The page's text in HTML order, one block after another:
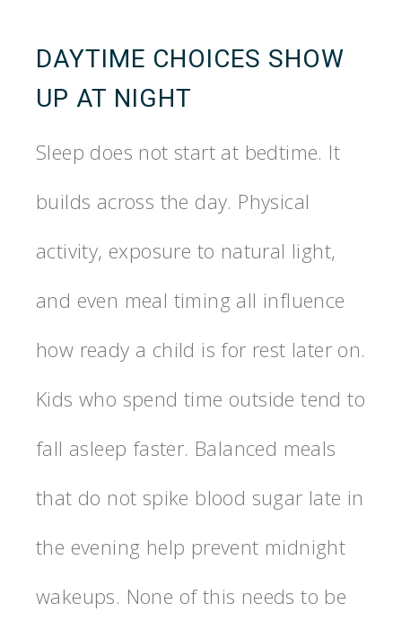
DAYTIME CHOICES SHOW
UP AT NIGHT
Sleep does not start at bedtime. It
builds across the day. Physical
activity, exposure to natural light,
and even meal timing all influence
how ready a child is for rest later on.
Kids who spend time outside tend to
fall asleep faster. Balanced meals
that do not spike blood sugar late in
the evening help prevent midnight
wakeups. None of this needs to be